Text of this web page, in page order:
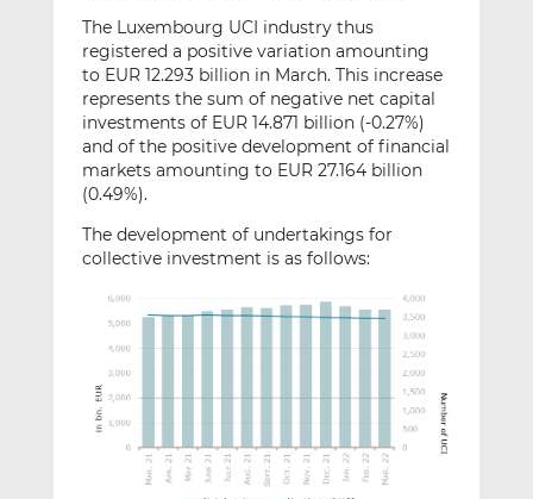
The Luxembourg UCI industry thus
registered a positive variation amounting
to EUR 12.293 billion in March. This increase
represents the sum of negative net capital
investments of EUR 14.871 billion (-0.27%)
and of the positive development of financial
markets amounting to EUR 27.164 billion
(0.49%).
The development of undertakings for
collective investment is as follows: